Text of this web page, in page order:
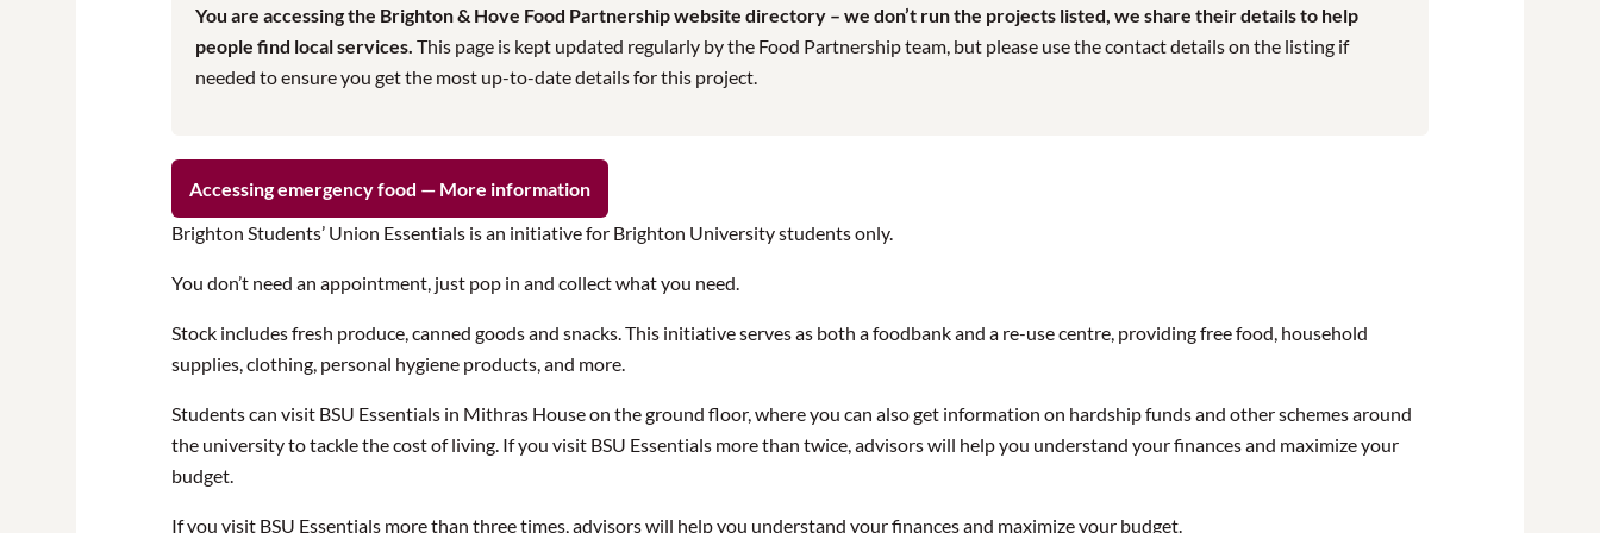
You are accessing the Brighton & Hove Food Partnership website directory – we don’t run the projects listed, we share their details to help
people find local services. This page is kept updated regularly by the Food Partnership team, but please use the contact details on the listing if
needed to ensure you get the most up-to-date details for this project.
Accessing emergency food — More information
Brighton Students’ Union Essentials is an initiative for Brighton University students only.
You don’t need an appointment, just pop in and collect what you need.
Stock includes fresh produce, canned goods and snacks. This initiative serves as both a foodbank and a re-use centre, providing free food, household
supplies, clothing, personal hygiene products, and more.
Students can visit BSU Essentials in Mithras House on the ground floor, where you can also get information on hardship funds and other schemes around
the university to tackle the cost of living. If you visit BSU Essentials more than twice, advisors will help you understand your finances and maximize your
budget.
If you visit BSU Essentials more than three times, advisors will help you understand your finances and maximize your budget.